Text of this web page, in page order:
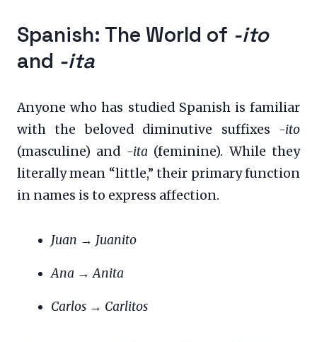
Spanish: The World of -ito
and -ita
Anyone who has studied Spanish is familiar
with the beloved diminutive suffixes -ito
(masculine) and -ita (feminine). While they
literally mean “little,” their primary function
in names is to express affection.
Juan → Juanito
Ana →Anita
Carlos → Carlitos